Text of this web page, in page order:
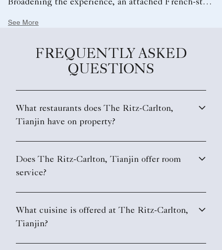
Broadening the experience, an attached French-style
design or at the suggestion of the restaurant’s
resident experts.
See More
FREQUENTLY ASKED
QUESTIONS
What restaurants does The Ritz-Carlton,
Tianjin have on property?
Does The Ritz-Carlton, Tianjin offer room
service?
What cuisine is offered at The Ritz-Carlton,
Tianjin?